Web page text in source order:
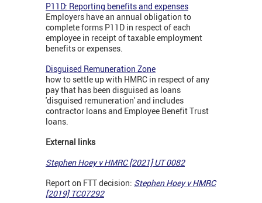
P11D: Reporting benefits and expenses
Employers have an annual obligation to
complete forms P11D in respect of each
employee in receipt of taxable employment
benefits or expenses.
Disguised Remuneration Zone
how to settle up with HMRC in respect of any
pay that has been disguised as loans
'disguised remuneration' and includes
contractor loans and Employee Benefit Trust
loans.
External links
Stephen Hoey v HMRC [2021] UT 0082
Report on FTT decision: Stephen Hoey v HMRC
[2019] TC07292